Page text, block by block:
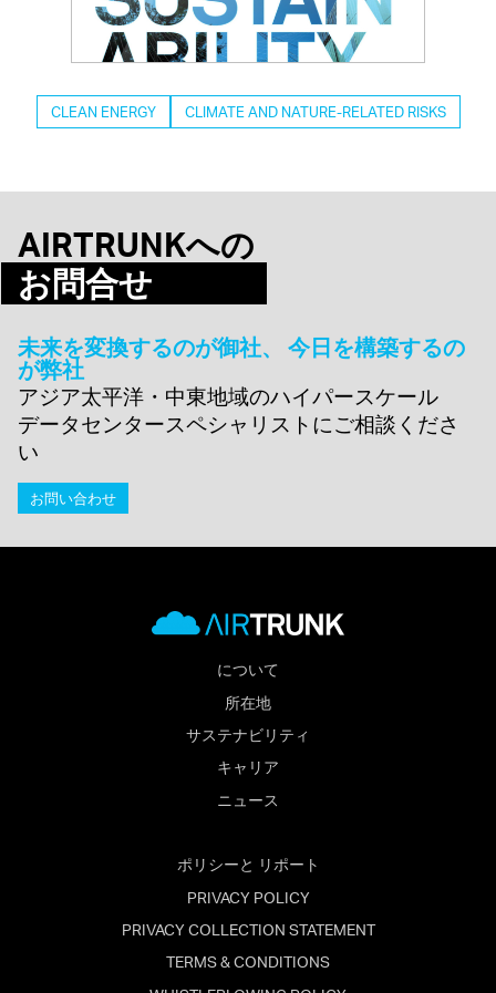
CLEAN ENERGY CLIMATE AND NATURE-RELATED RISKS
AIRTRUNKへの
お問合せ
未来を変換するのが御社、 今日を構築するの
が弊社
アジア太平洋・中東地域のハイパースケール
データセンタースペシャリストにご相談くださ
い
お問い合わせ
について
所在地
サステナビリティ
キャリア
ニュース
ポリシーと リポート
PRIVACY POLICY
PRIVACY COLLECTION STATEMENT
TERMS & CONDITIONS